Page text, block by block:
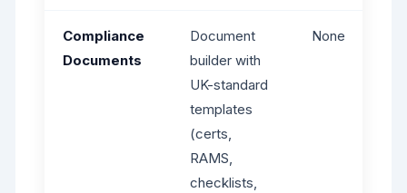
Compliance
Documents
Document
builder with
UK-standard
templates
(certs,
RAMS,
checklists,
None